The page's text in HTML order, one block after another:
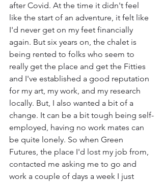
after Covid. At the time it didn't feel
like the start of an adventure, it felt like
I'd never get on my feet financially
again. But six years on, the chalet is
being rented to folks who seem to
really get the place and get the Fitties
and I've established a good reputation
for my art, my work, and my research
locally. But, I also wanted a bit of a
change. It can be a bit tough being self-
employed, having no work mates can
be quite lonely. So when Green
Futures, the place I'd lost my job from,
contacted me asking me to go and
work a couple of days a week I just